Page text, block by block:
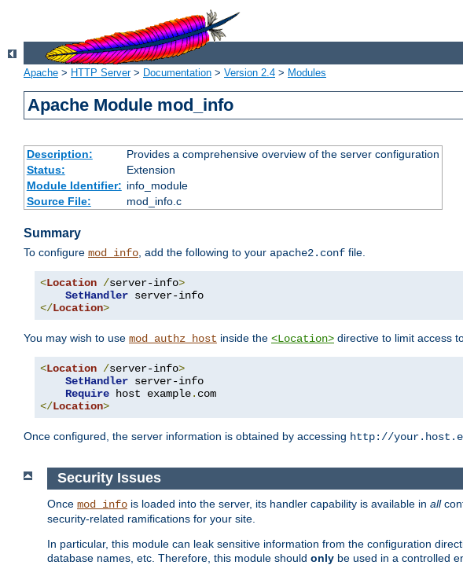
Apache > HTTP Server> Documentation > Version 2.4 > Modules
Apache Module mod_info
Description:
Provides a comprehensive overview of the server configuration
Status:
Extension
Module Identifier: info_module
Source File:
mod_info.c
Summary
To configure mod_info, add the following to your apache2.conf file.
<Location /server-info>
SetHandler
</Location>
You may wish to use mod_authz_host inside the <Location> directive to limit access
<Location /server-info>
SetHandler server-info
Require host example.
</Location>
Once configured, the server information is obtained by accessing http://
Security Issues
Once mod_info is loaded into the server, its handler capability is available in all
security-related ramifications for your site.
In particular, this module can leak sensitive information from the configuration
database names, etc. Therefore, this module should only be used in a controlled